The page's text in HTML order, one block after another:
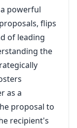
powerful
flips
of leading
the
as a
proposal to
recipient's